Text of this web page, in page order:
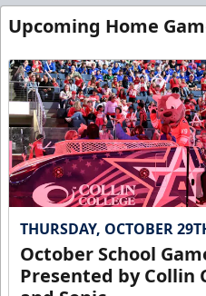
Call
Request
Upcoming Home
THURSDAY, OCTOBER
October School
Presented by Collin